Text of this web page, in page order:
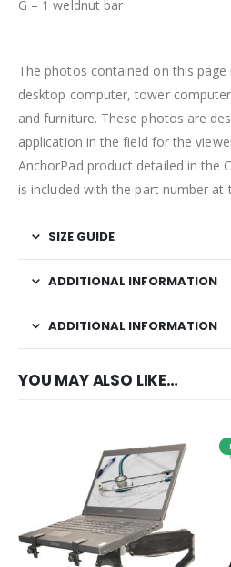
G – 1 weldnut bar
The photos contained on this
desktop computer, tower
and furniture. These photos are
application in the field for the
AnchorPad product detailed in the
is included with the part number at
SIZE GUIDE
ADDITIONAL INFORMATION
ADDITIONAL INFORMATION
YOU MAY ALSO LIKE…